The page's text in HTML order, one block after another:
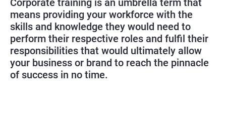
Corporate training is an umbrella term that
means providing your workforce with the
skills and knowledge they would need to
perform their respective roles and fulfil their
responsibilities that would ultimately allow
your business or brand to reach the pinnacle
of success in no time.